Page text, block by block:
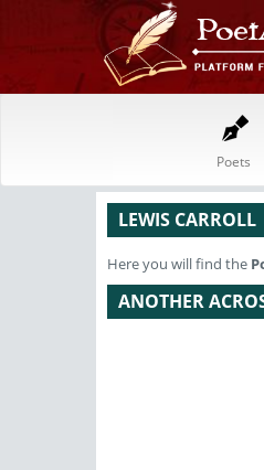
Poets
LEWIS CARROLL
Here you will find the
ANOTHER